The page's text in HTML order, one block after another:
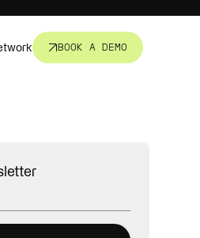
BOOK A DEMO